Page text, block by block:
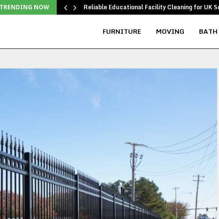
TRENDING NOW Reliable Educational Facility Cleaning for UK
FURNITURE MOVING BATH